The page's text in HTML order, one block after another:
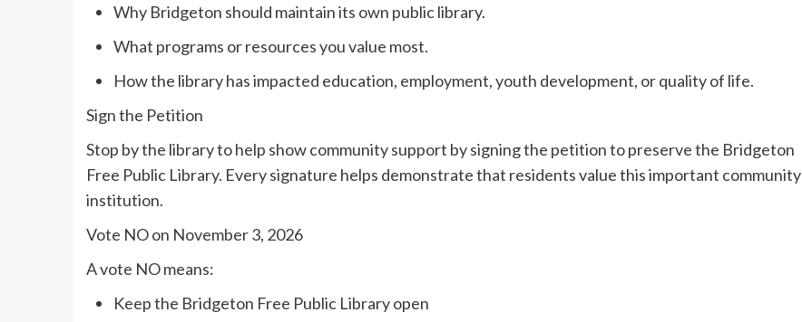
Why Bridgeton should maintain its own public library.
What programs or resources you value most.
How the library has impacted education, employment, youth development, or quality of life.
Sign the Petition
Stop by the library to help show community support by signing the petition to preserve the Bridgeton
Free Public Library. Every signature helps demonstrate that residents value this important community
institution.
Vote NO on November 3, 2026
A vote NO means:
Keep the Bridgeton Free Public Library open